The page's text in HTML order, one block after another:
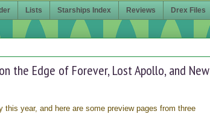
Lists Starships Index Reviews Drex Files
the Edge of Forever, Lost Apollo, and New
this year, and here are some preview pages from three